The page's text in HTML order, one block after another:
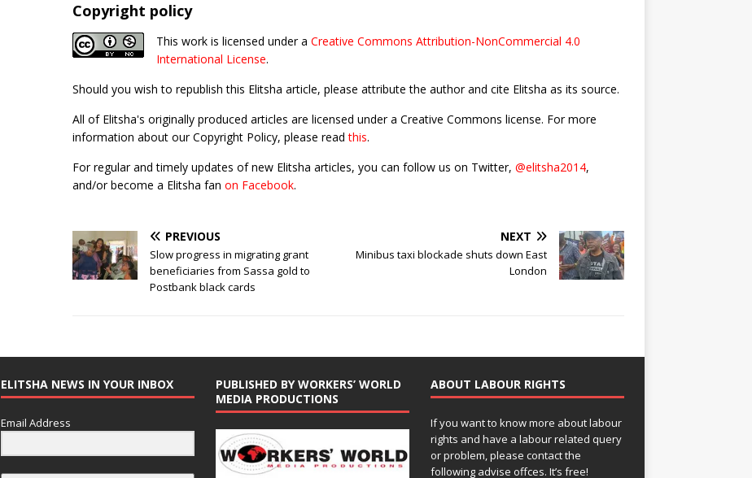
Copyright policy
This work is licensed under a Creative Commons Attribution-NonCommercial 4.0
International License.
Should you wish to republish this Elitsha article, please attribute the author and cite Elitsha as its source.
All of Elitsha's originally produced articles are licensed under a Creative Commons license. For more
information about our Copyright Policy, please readthis.
For regular and timely updates of new Elitsha articles, you can follow us on Twitter, @elitsha2014,
and/or become a Elitsha fan on Facebook.
PREVIOUS
Slow progress in migrating grant
beneficiaries from Sassa gold to
Postbank black cards
NEXT
Minibus taxi blockade shuts down East
London
ELITSHA NEWS IN YOUR INBOX
Email Address
PUBLISHED BY WORKERS’ WORLD
MEDIA PRODUCTIONS
ABOUT LABOUR RIGHTS
If you want to know more about labour
rights and have a labour related query
or problem, please contact the
following advise offces. It’s free!